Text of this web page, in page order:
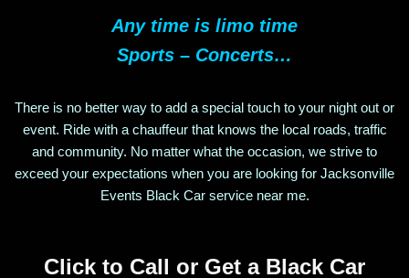
Any time is limo time
Sports – Concerts…
There is no better way to add a special touch to your night out or
event. Ride with a chauffeur that knows the local roads, traffic
and community. No matter what the occasion, we strive to
exceed your expectations when you are looking for Jacksonville
Events Black Car service near me.
Click to Call or Get a Black Car